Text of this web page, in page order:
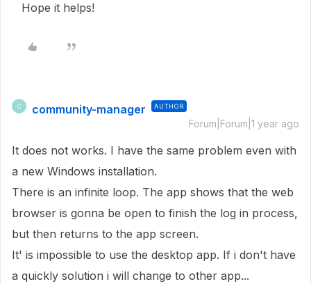
Hope it helps!
C community-manager AUTHOR
Forum|Forum|1 year ago
It does not works. I have the same problem even with
a new Windows installation.
There is an infinite loop. The app shows that the web
browser is gonna be open to finish the log in process,
but then returns to the app screen.
It' is impossible to use the desktop app. If i don't have
a quickly solution i will change to other app...